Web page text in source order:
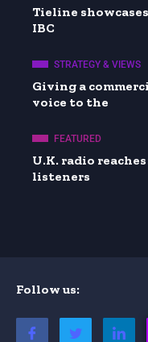
Tieline
IBC
STRATEGY & VIEWS
Giving a
voice to the
FEATURED
U.K. radio
listeners
Follow us: